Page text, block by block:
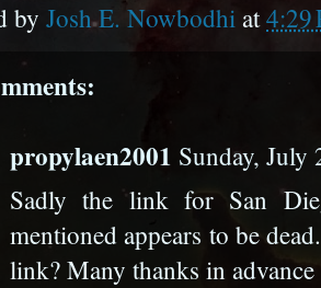
by Josh E. Nowbodhiat4:29
propylaen2001 Sunday,
Sadly the link for San
mentioned appears to be
link? Many thanks in advance